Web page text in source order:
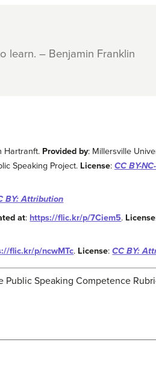
learn. – Benjamin Franklin
Hartranft. Provided by: Millersville
Speaking Project. License: CC BY-
BY: Attribution
at: https://flic.kr/p/7Ciem5. License
flic.kr/p/ncwMTc. License:CC BY:
Public Speaking Competence